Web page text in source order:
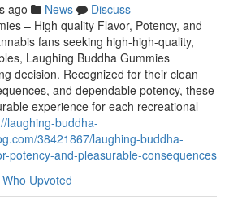
ago News
Discuss
– High quality Flavor, Potency, and
fans seeking high-high-quality,
Laughing Buddha Gummies
decision. Recognized for their clean
and dependable potency, these
experience for each recreational
laughing-buddha-
38421867/laughing-buddha-
potency-and-pleasurable-consequences
Who Upvoted